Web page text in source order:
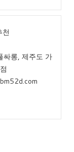
싸롱, 제주도 가